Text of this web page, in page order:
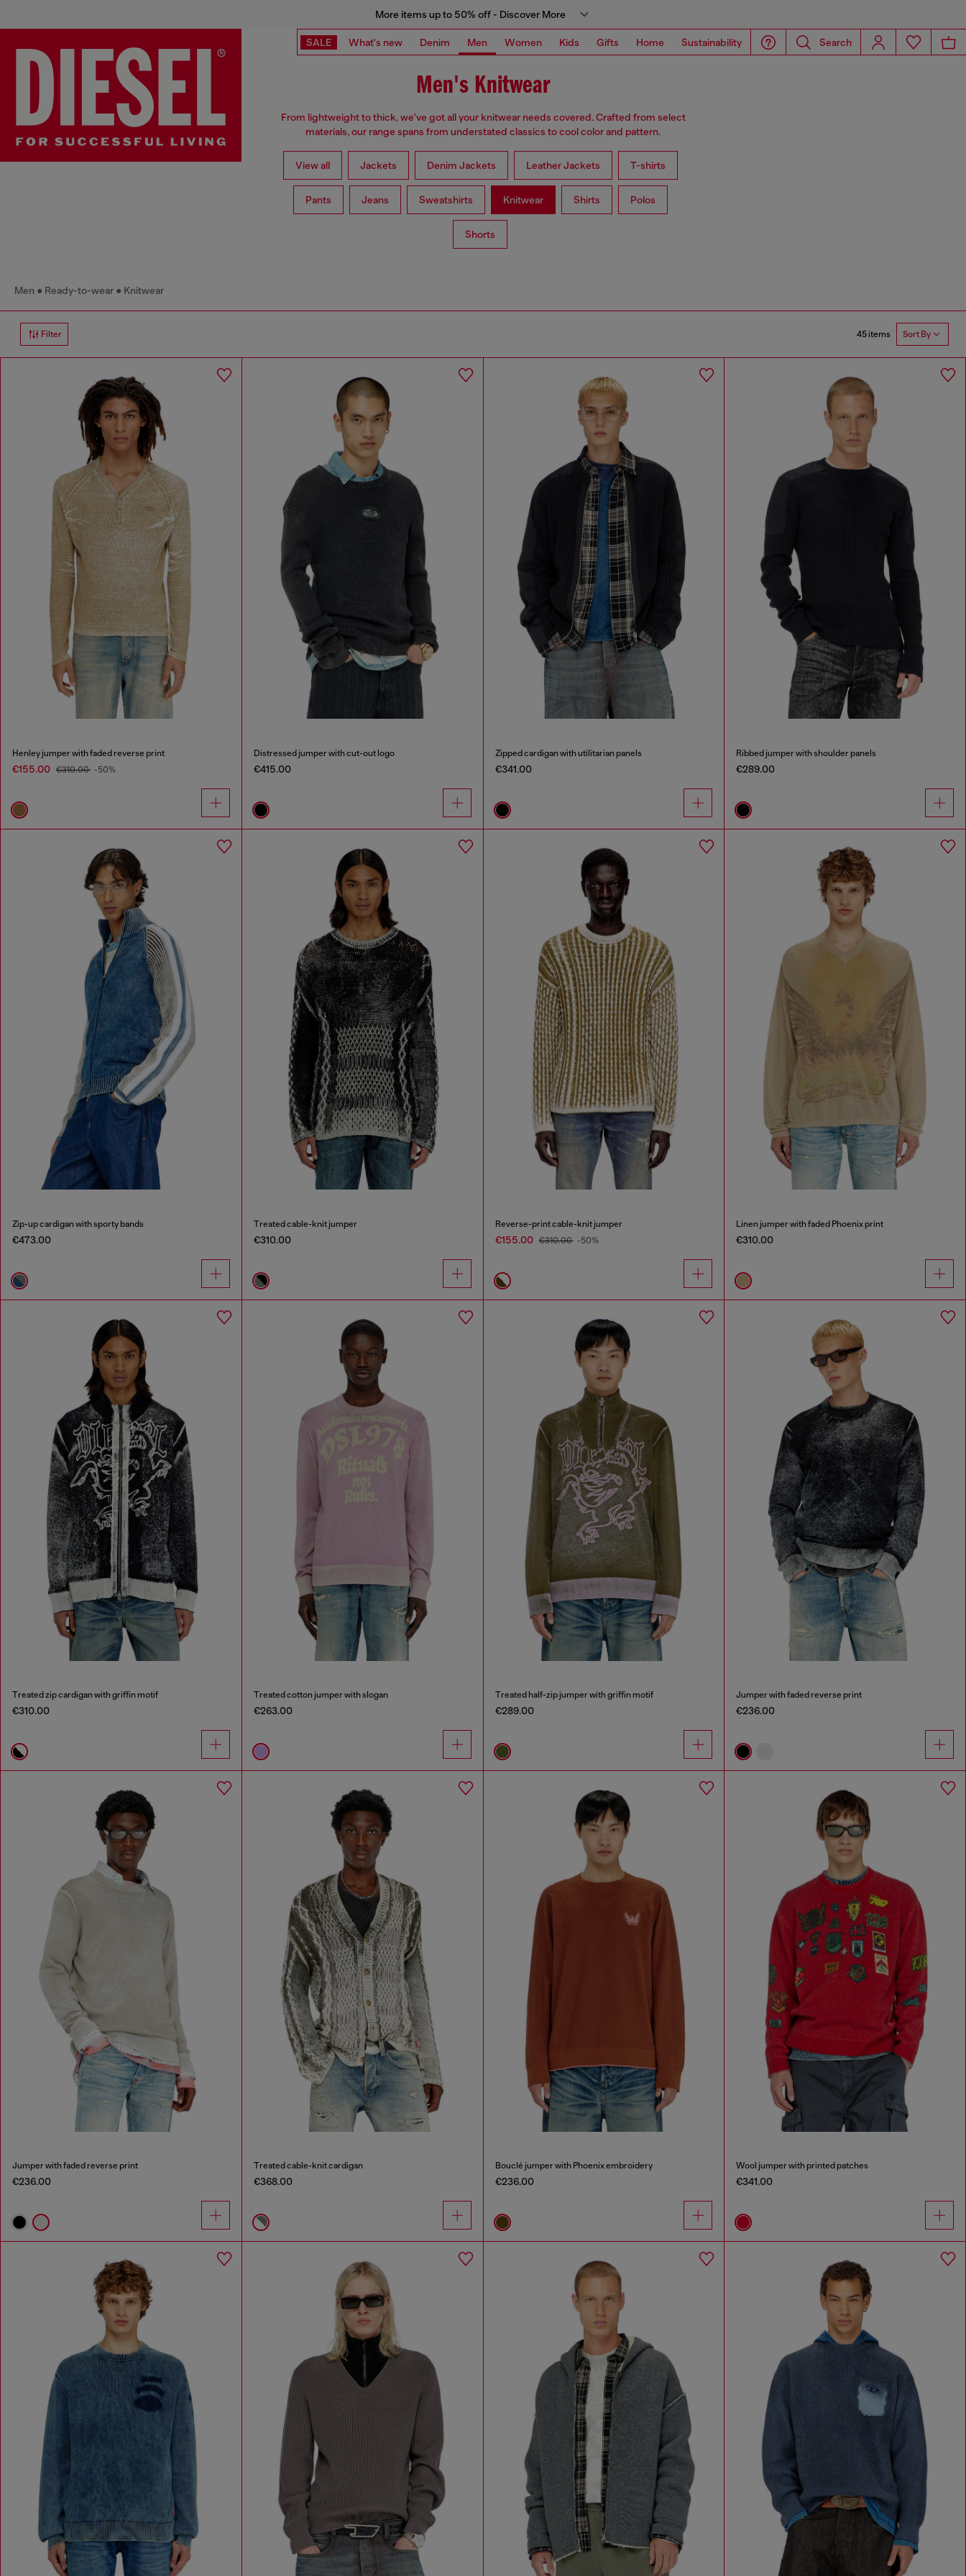
More items up to 50% off - Discover More
SALE What's new Denim Men Women Kids Gifts Home Sustainability Search
Men's Knitwear
From lightweight to thick, we've got all your knitwear needs covered. Crafted from select
materials, our range spans from understated classics to cool color and pattern.
View all Jackets Denim Jackets Leather Jackets T-shirts
Pants Jeans Sweatshirts Knitwear Shirts Polos
Shorts
Men Ready-to-wear Knitwear
Filter 45 items Sort By
Henley jumper with faded reverse print
€155.00 €310.00 -50%
Distressed jumper with cut-out logo
€415.00
Zipped cardigan with utilitarian panels
€341.00
Ribbed jumper with shoulder panels
€289.00
Zip-up cardigan with sporty bands
€473.00
Treated cable-knit jumper
€310.00
Reverse-print cable-knit jumper
€155.00 €310.00 -50%
Linen jumper with faded Phoenix print
€310.00
Treated zip cardigan with griffin motif
€310.00
Treated cotton jumper with slogan
€263.00
Treated half-zip jumper with griffin motif
€289.00
Jumper with faded reverse print
€236.00
Jumper with faded reverse print
€236.00
Treated cable-knit cardigan
€368.00
Bouclé jumper with Phoenix embroidery
€236.00
Wool jumper with printed patches
€341.00